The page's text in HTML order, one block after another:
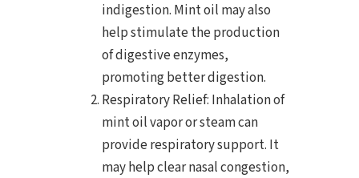
indigestion. Mint oil may also
help stimulate the production
of digestive enzymes,
promoting better digestion.
Respiratory Relief: Inhalation of
mint oil vapor or steam can
provide respiratory support. It
may help clear nasal congestion,